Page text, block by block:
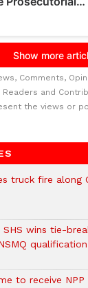
Comments,
Readers and
the views or
truck fire along
SHS wins tie-
to receive